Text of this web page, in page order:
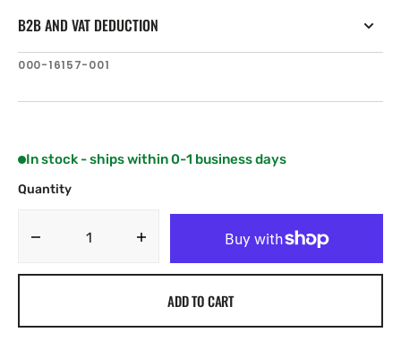
B2B AND VAT DEDUCTION
SKU:
000-16157-001
In stock - ships within 0-1 business days
Quantity
Decrease
quantity
Simrad
ADD TO CART